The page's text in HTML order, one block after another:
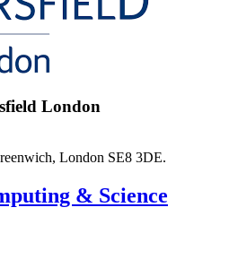
London
London SE8 3DE.
& Science